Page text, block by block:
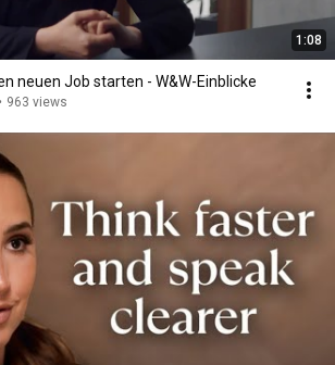
1:08
neuen Job starten - W&W-Einblicke
• 963 views